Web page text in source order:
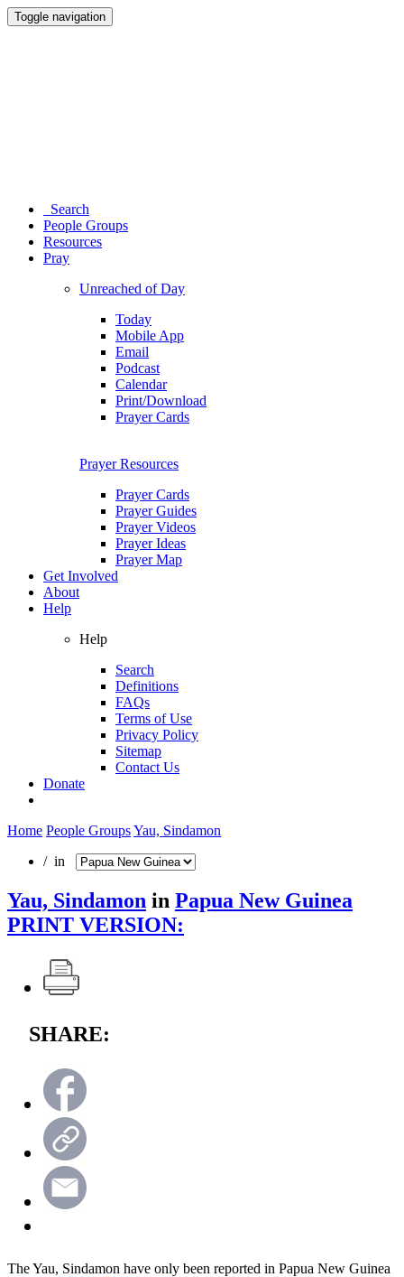
Toggle navigation
Search
People Groups
Resources
Pray
Unreached of Day
Today
Mobile App
Email
Podcast
Calendar
Print/Download
Prayer Cards
Prayer Resources
Prayer Cards
Prayer Guides
Prayer Videos
Prayer Ideas
Prayer Map
Get Involved
About
Help
Help
Search
Definitions
FAQs
Terms of Use
Privacy Policy
Sitemap
Contact Us
Donate
Home People GroupsYau, Sindamon
/ in
Yau, Sindamon in Papua New Guinea
PRINT VERSION:
SHARE:
The Yau, Sindamon have only been reported in Papua New Guinea